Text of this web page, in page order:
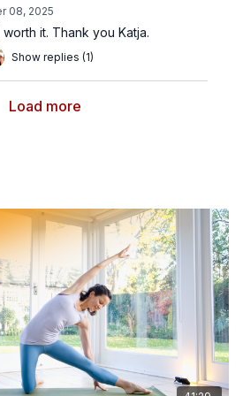
08, 2025
it. Thank you Katja.
Show replies (1)
Load more